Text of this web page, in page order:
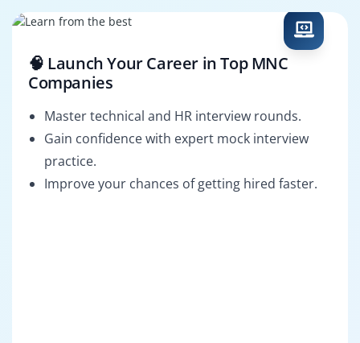
🧠 Launch Your Career in Top MNC
Companies
Master technical and HR interview rounds.
Gain confidence with expert mock interview
practice.
Improve your chances of getting hired faster.